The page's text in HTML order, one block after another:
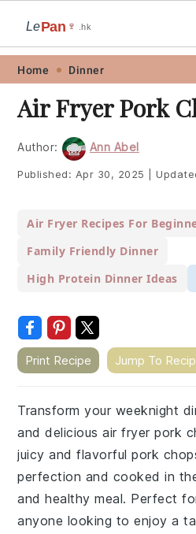
Skip
primary
navigation
Skip
main
content
Skip
primary
sidebar
Skip
footer
LePan 🍷 .hk
Home Dinner
Air Fryer Pork
Author: Ann Abel
Published: Apr 30, 2025
Air Fryer Recipes For
Family Friendly Dinner
High Protein Dinner Ideas
Print Recipe Jump To
Transform your weeknight
and delicious air fryer pork
juicy and flavorful pork
perfection and cooked in
and healthy meal. Perfect
anyone looking to enjoy a